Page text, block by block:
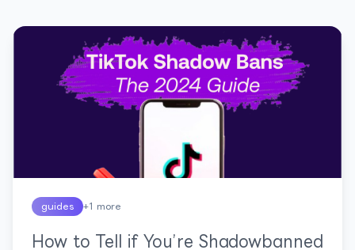
guides +1 more
How to Tell if You’re Shadowbanned